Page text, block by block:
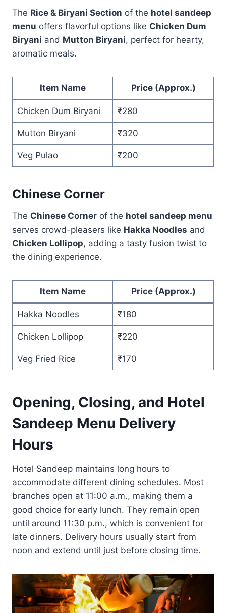
The Rice & Biryani Section of the hotel sandeep
menu offers flavorful options like Chicken Dum
Biryani and Mutton Biryani, perfect for hearty,
aromatic meals.
Item Name Price (Approx.)
Chicken Dum Biryani ₹280
Mutton Biryani ₹320
Veg Pulao ₹200
Chinese Corner
The Chinese Corner of the hotel sandeep menu
serves crowd-pleasers like Hakka Noodles and
Chicken Lollipop, adding a tasty fusion twist to
the dining experience.
Item Name Price (Approx.)
Hakka Noodles ₹180
Chicken Lollipop ₹220
Veg Fried Rice ₹170
Opening, Closing, and Hotel
Sandeep Menu Delivery
Hours
Hotel Sandeep maintains long hours to
accommodate different dining schedules. Most
branches open at 11:00 a.m., making them a
good choice for early lunch. They remain open
until around 11:30 p.m., which is convenient for
late dinners. Delivery hours usually start from
noon and extend until just before closing time.